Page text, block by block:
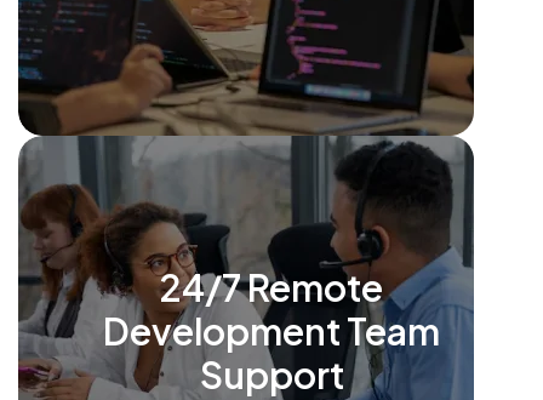
24/7 Remote
Development Team
Support